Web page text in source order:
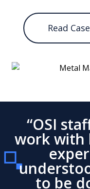
Read
“OSI
work with
to be